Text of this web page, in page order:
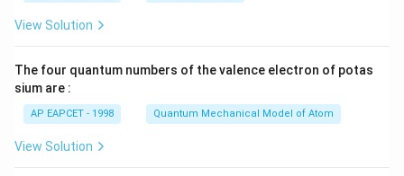
\ri
View Solution
The four quantum numbers of the valence electron of potas
sium are :
AP EAPCET - 1998 Quantum Mechanical Model of Atom
View Solution